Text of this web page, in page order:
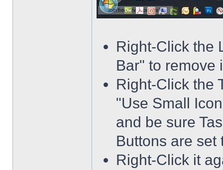
Right-Click the
Bar" to remove
Right-Click the
"Use Small
and be sure
Buttons are set
Right-Click it